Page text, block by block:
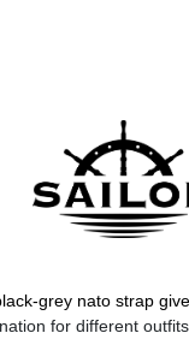
grey nato strap
for different